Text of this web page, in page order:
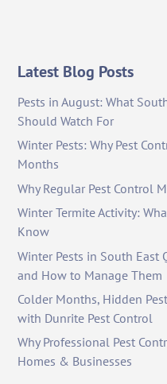
Latest Blog Posts
Pests in August: What
Should Watch For
Winter Pests: Why Pest
Months
Why Regular Pest Control
Winter Termite Activity:
Know
Winter Pests in South East
and How to Manage Them
Colder Months, Hidden
with Dunrite Pest Control
Why Professional Pest
Homes & Businesses